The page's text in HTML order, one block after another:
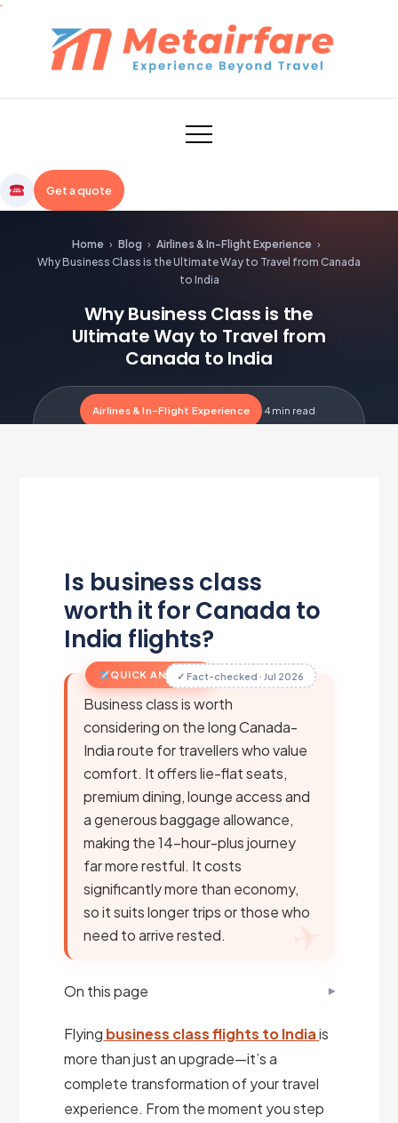
Skip
content
Metairfare
Get a quote
Home › Blog › Airlines & In-Flight Experience ›
Why Business Class is the Ultimate Way to Travel from Canada
to India
Why Business Class is the
Ultimate Way to Travel from
Canada to India
Airlines & In-Flight Experience ·4 min read·
Is business class
worth it for Canada to
India flights?
Business class is worth
considering on the long Canada-
India route for travellers who value
comfort. It offers lie-flat seats,
premium dining, lounge access and
a generous baggage allowance,
making the 14-hour-plus journey
far more restful. It costs
significantly more than economy,
so it suits longer trips or those who
need to arrive rested.
QUICK ANSWER✓ Fact-checked · Jul 2026
On this page
Flying business class flights to India is
more than just an upgrade—it’s a
complete transformation of your travel
experience. From the moment you step